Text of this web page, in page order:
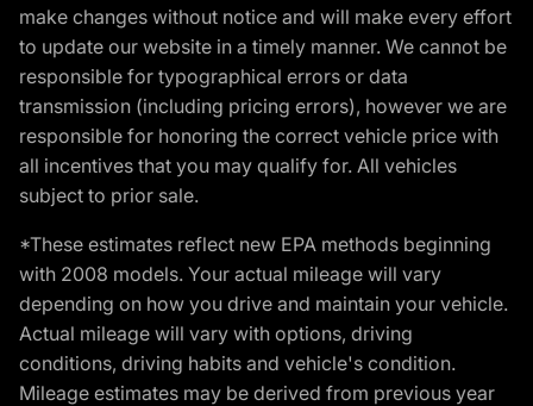
make changes without notice and will make every effort
to update our website in a timely manner. We cannot be
responsible for typographical errors or data
transmission (including pricing errors), however we are
responsible for honoring the correct vehicle price with
all incentives that you may qualify for. All vehicles
subject to prior sale.
*These estimates reflect new EPA methods beginning
with 2008 models. Your actual mileage will vary
depending on how you drive and maintain your vehicle.
Actual mileage will vary with options, driving
conditions, driving habits and vehicle's condition.
Mileage estimates may be derived from previous year